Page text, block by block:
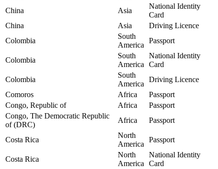
China
Asia
National Identity
Card
China
Asia
Driving Licence
Colombia
South
America
Passport
Colombia
South
America
National Identity
Card
Colombia
South
America
Driving Licence
Comoros
Africa
Passport
Congo, Republic of
Africa
Passport
Congo, The Democratic Republic
of (DRC)
Africa Passport
Costa Rica
North
America
Passport
Costa Rica
North
America
National Identity
Card